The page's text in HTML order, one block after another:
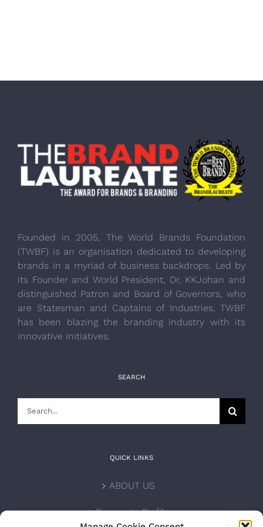
Founded in 2005, The World Brands Foundation
(TWBF) is an organisation dedicated to developing
brands in a myriad of business backdrops. Led by
its Founder and World President, Dr, KKJohan and
distinguished Patron and Board of Governors, who
are Statesman and Captains of Industries, TWBF
has been blazing the branding industry with its
innovative initiatives.
SEARCH
QUICK LINKS
ABOUT US
Corporate Profile